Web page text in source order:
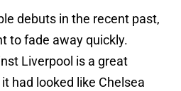
debuts in the recent past,
to fade away quickly.
Liverpool is a great
had looked like Chelsea